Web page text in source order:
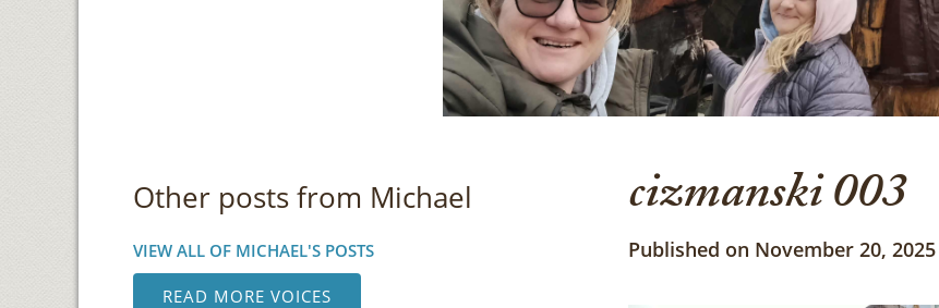
Other posts from Michael
VIEW ALL OF MICHAEL'S POSTS
READ MORE VOICES
cizmanski 003
Published on November 20, 2025